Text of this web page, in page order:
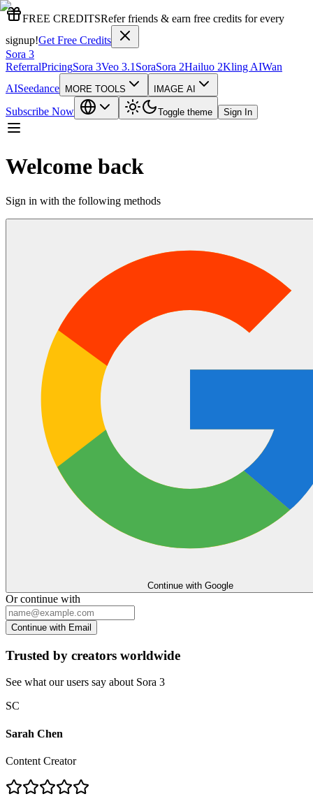
FREE CREDITSRefer friends & earn free credits for every
signup!Get Free Credits
Sora 3
ReferralPricingSora 3Veo 3.1 SoraSora 2Hailuo 2Kling AIWan
AISeedance MORE TOOLS IMAGE AI
Subscribe Now Toggle theme Sign In
Welcome back
Sign in with the following methods
Continue with Google
Or continue with
Continue with Email
Trusted by creators worldwide
See what our users say about Sora 3
SC
Sarah Chen
Content Creator